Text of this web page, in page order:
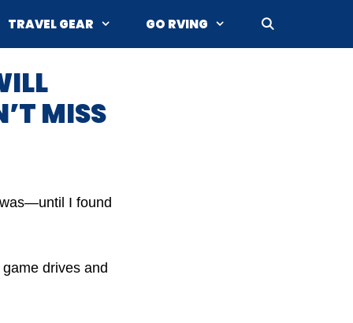
TRAVEL GEAR GO RVING
MISS
I found
drives and